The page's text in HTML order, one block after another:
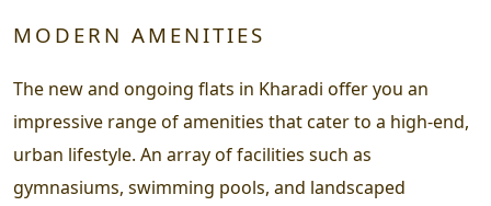
MODERN AMENITIES
The new and ongoing flats in Kharadi offer you an
impressive range of amenities that cater to a high-end,
urban lifestyle. An array of facilities such as
gymnasiums, swimming pools, and landscaped